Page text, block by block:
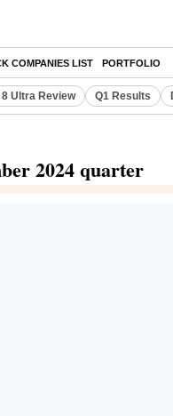
COMPANIES LIST PORTFOLIO
Ultra Review Q1 Results
2024 quarter